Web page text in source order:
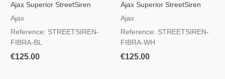
Ajax Superior StreetSiren
Fibra Black — Outdoor Wired
Grade 2 Certified
Ajax
Reference: STREETSIREN-
FIBRA-BL
€125.00
Ajax Superior StreetSiren
Fibra White — Outdoor
& Grade 2 Certified
Ajax
Reference: STREETSIREN-
FIBRA-WH
€125.00